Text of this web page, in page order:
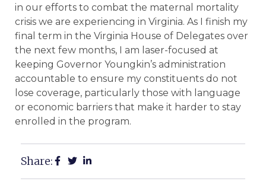
in our efforts to combat the maternal mortality
crisis we are experiencing in Virginia. As I finish my
final term in the Virginia House of Delegates over
the next few months, I am laser-focused at
keeping Governor Youngkin’s administration
accountable to ensure my constituents do not
lose coverage, particularly those with language
or economic barriers that make it harder to stay
enrolled in the program.
Share: